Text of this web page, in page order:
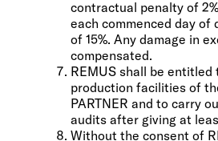
contractual penalty of
each commenced day of
of 15%. Any damage in
compensated.
REMUS shall be entitled
production facilities of
PARTNER and to carry
audits after giving at
Without the consent of